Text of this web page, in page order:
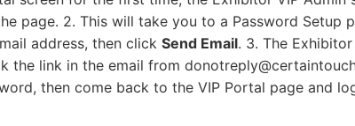
page. 2. This will take you to a Password Setup
address, then click Send Email. 3. The
the link in the email from
then come back to the VIP Portal page and